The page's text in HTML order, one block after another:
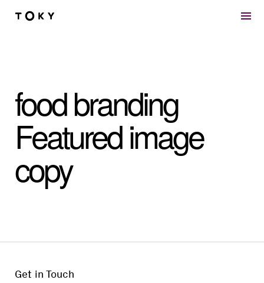
Skip to main content
food branding
Featured image
copy
Get in Touch